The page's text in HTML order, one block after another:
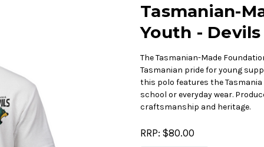
Tasmanian-
Youth -
The Tasmanian-Made
Tasmanian pride for young
this polo features the
school or everyday wear.
craftsmanship and heritage.
RRP: $80.00